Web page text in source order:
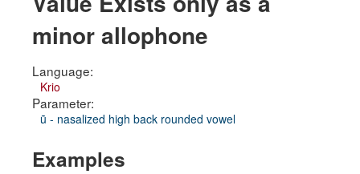
minor allophone
Language:
Krio
Parameter:
ũ - nasalized high back rounded vowel
Examples